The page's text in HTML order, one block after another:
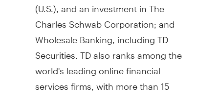
(U.S.), and an investment in The
Charles Schwab Corporation; and
Wholesale Banking, including TD
Securities. TD also ranks among the
world's leading online financial
services firms, with more than 15